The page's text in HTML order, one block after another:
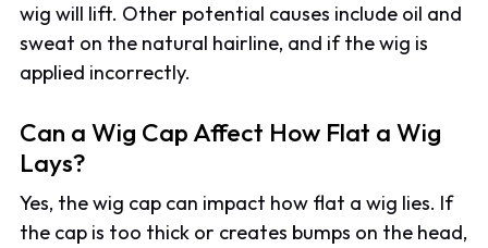
wig will lift. Other potential causes include oil and
sweat on the natural hairline, and if the wig is
applied incorrectly.
Can a Wig Cap Affect How Flat a Wig
Lays?
Yes, the wig cap can impact how flat a wig lies. If
the cap is too thick or creates bumps on the head,